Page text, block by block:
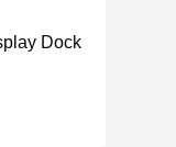
Dock